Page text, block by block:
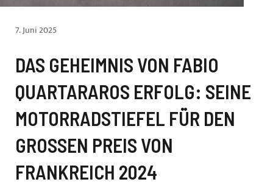
7. Juni 2025
DAS GEHEIMNIS VON FABIO
QUARTARAROS ERFOLG: SEINE
MOTORRADSTIEFEL FÜR DEN
GROSSEN PREIS VON F
RANKREICH 2024